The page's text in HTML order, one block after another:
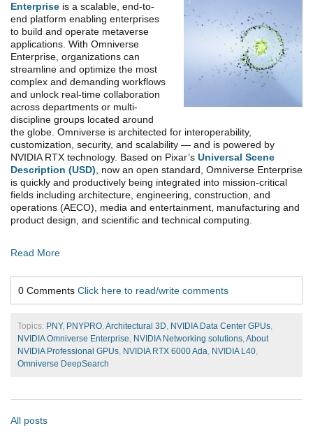
Enterprise is a scalable, end-to-
end platform enabling enterprises
to build and operate metaverse
applications. With Omniverse
Enterprise, organizations can
streamline and optimize the most
complex and demanding workflows
and unlock real-time collaboration
across departments or multi-
discipline groups located around
the globe. Omniverse is architected for interoperability,
customization, security, and scalability — and is powered by
NVIDIA RTX technology. Based on Pixar’s Universal Scene
Description (USD), now an open standard, Omniverse Enterprise
is quickly and productively being integrated into mission-critical
fields including architecture, engineering, construction, and
operations (AECO), media and entertainment, manufacturing and
product design, and scientific and technical computing.
Read More
0 Comments Click here to read/write comments
Topics: PNY, PNYPRO, Architectural 3D, NVIDIA Data Center GPUs,
NVIDIA Omniverse Enterprise, NVIDIA Networking solutions, About
NVIDIA Professional GPUs, NVIDIA RTX 6000 Ada, NVIDIA L40,
Omniverse DeepSearch
All posts